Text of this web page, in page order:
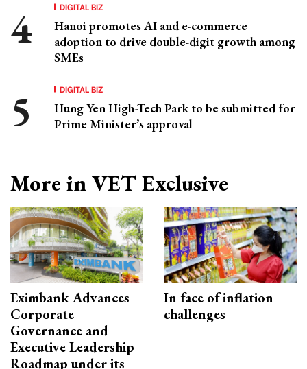
DIGITAL BIZ
Hanoi promotes AI and e-commerce
adoption to drive double-digit growth among
SMEs
DIGITAL BIZ
Hung Yen High-Tech Park to be submitted for
Prime Minister’s approval
More in VET Exclusive
Eximbank Advances
Corporate
Governance and
Executive Leadership
Roadmap under its
In face of inflation
challenges